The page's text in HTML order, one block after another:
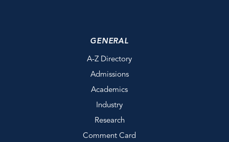
GENERAL
A-Z Directory
Admissions
Academics
Industry
Research
Comment Card